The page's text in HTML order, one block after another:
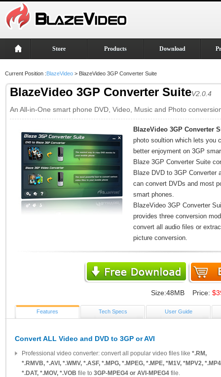
Store Products Download
Current Position :BlazeVideo > BlazeVideo 3GP Converter Suite
BlazeVideo 3GP Converter SuiteV2.0.4
An All-in-One smart phone DVD, Video, Music and Photo
BlazeVideo 3GP Converter
photo soultion which lets you
better enjoyment on 3GP
Blaze 3GP Converter Suite
Blaze DVD to 3GP Converter
can convert DVDs and most
smart phones.
BlazeVideo 3GP Converter
provides three conversion
convert all audio files or
picture conversion.
Size:48MB Price:
Features Tech Specs User Guide
Convert ALL Video and DVD to 3GP or AVI
Professional video converter: convert all popular video files like *.RM,
*.RMVB, *.AVI, *.WMV, *.ASF, *.MPG, *.MPEG, *.MPE, *M1V, *MPV2,
*.DAT, *.MOV, *.VOB file to 3GP-MPEG4 or AVI-MPEG4 file.